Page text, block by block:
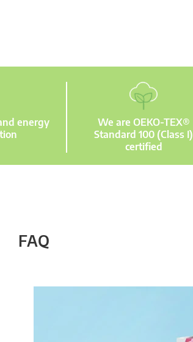
energy
We are OEKO-TEX®
Standard 100 (Class I)
certified
FAQ